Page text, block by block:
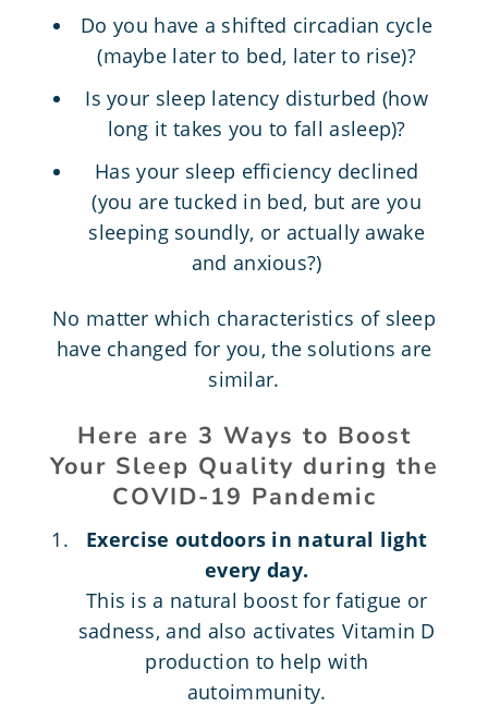
Do you have a shifted circadian cycle
(maybe later to bed, later to rise)?
Is your sleep latency disturbed (how
long it takes you to fall asleep)?
Has your sleep efficiency declined
(you are tucked in bed, but are you
sleeping soundly, or actually awake
and anxious?)
No matter which characteristics of sleep
have changed for you, the solutions are
similar.
Here are 3 Ways to Boost
Your Sleep Quality during the
COVID-19 Pandemic
Exercise outdoors in natural light
every day.
This is a natural boost for fatigue or
sadness, and also activates Vitamin D
production to help with
autoimmunity.